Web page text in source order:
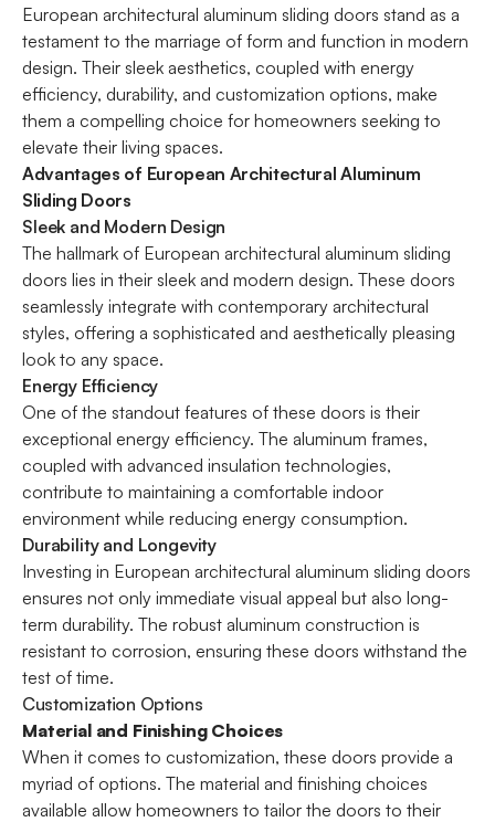
European architectural aluminum sliding doors stand as a
testament to the marriage of form and function in modern
design. Their sleek aesthetics, coupled with energy
efficiency, durability, and customization options, make
them a compelling choice for homeowners seeking to
elevate their living spaces.
Advantages of European Architectural Aluminum
Sliding Doors
Sleek and Modern Design
The hallmark of European architectural aluminum sliding
doors lies in their sleek and modern design. These doors
seamlessly integrate with contemporary architectural
styles, offering a sophisticated and aesthetically pleasing
look to any space.
Energy Efficiency
One of the standout features of these doors is their
exceptional energy efficiency. The aluminum frames,
coupled with advanced insulation technologies,
contribute to maintaining a comfortable indoor
environment while reducing energy consumption.
Durability and Longevity
Investing in European architectural aluminum sliding doors
ensures not only immediate visual appeal but also long-
term durability. The robust aluminum construction is
resistant to corrosion, ensuring these doors withstand the
test of time.
Customization Options
Material and Finishing Choices
When it comes to customization, these doors provide a
myriad of options. The material and finishing choices
available allow homeowners to tailor the doors to their